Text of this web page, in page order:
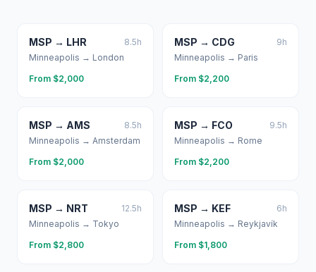
MSP → LHR 8.5h
Minneapolis → London
From $2,000
MSP → CDG 9h
Minneapolis → Paris
From $2,200
MSP → AMS 8.5h
Minneapolis → Amsterdam
From $2,000
MSP → FCO 9.5h
Minneapolis → Rome
From $2,200
MSP → NRT 12.5h
Minneapolis → Tokyo
From $2,800
MSP → KEF 6h
Minneapolis → Reykjavík
From $1,800